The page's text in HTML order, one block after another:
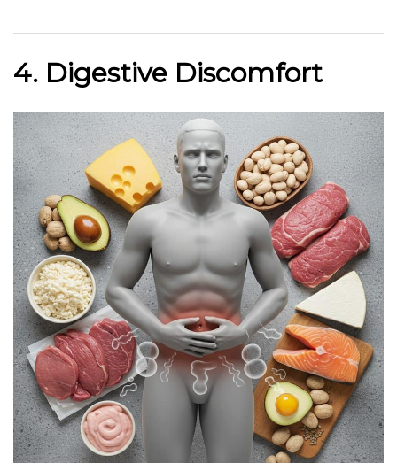
4. Digestive Discomfort